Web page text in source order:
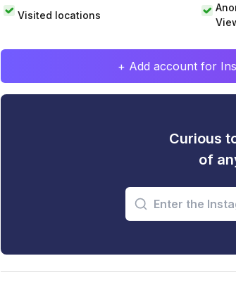
Visited locations
+ Add account for
Curious
of